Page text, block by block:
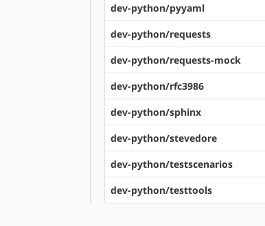
dev-python/pyyaml
dev-python/requests
dev-python/requests-mock
dev-python/rfc3986
dev-python/sphinx
dev-python/stevedore
dev-python/testscenarios
dev-python/testtools